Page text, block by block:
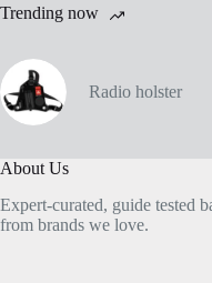
Trending now
Radio holster
About Us
Expert-curated, guide tested
from brands we love.